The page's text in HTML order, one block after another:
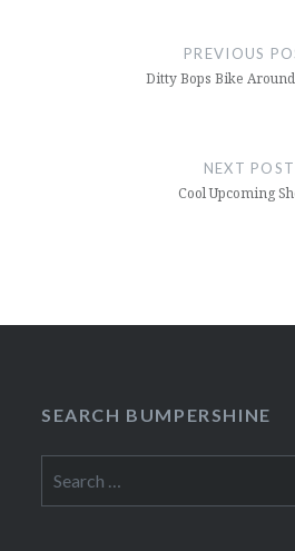
PREVIOUS
Ditty Bops Bike
NEXT POST
Cool Upcoming
SEARCH BUMPERSHINE
for: